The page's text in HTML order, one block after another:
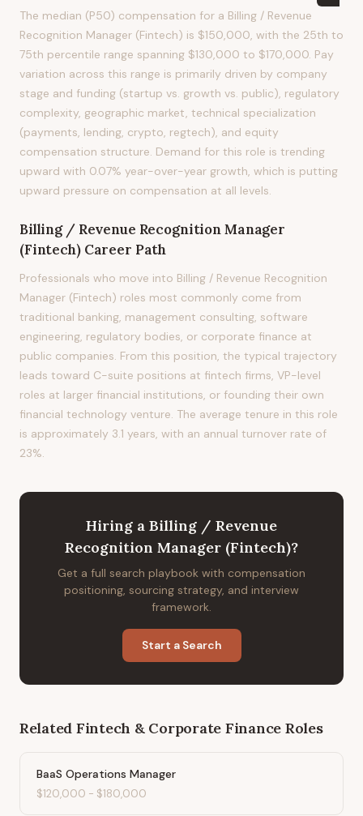
The median (P50) compensation for a Billing / Revenue
Recognition Manager (Fintech) is $150,000, with the 25th to
75th percentile range spanning $130,000 to $170,000. Pay
variation across this range is primarily driven by company
stage and funding (startup vs. growth vs. public), regulatory
complexity, geographic market, technical specialization
(payments, lending, crypto, regtech), and equity
compensation structure. Demand for this role is trending
upward with 0.07% year-over-year growth, which is putting
upward pressure on compensation at all levels.
Billing / Revenue Recognition Manager
(Fintech)Career Path
Professionals who move into Billing / Revenue Recognition
Manager (Fintech) roles most commonly come from
traditional banking, management consulting, software
engineering, regulatory bodies, or corporate finance at
public companies. From this position, the typical trajectory
leads toward C-suite positions at fintech firms, VP-level
roles at larger financial institutions, or founding their own
financial technology venture. The average tenure in this role
is approximately 3.1 years, with an annual turnover rate of
23%.
Hiring a Billing / Revenue
Recognition Manager (Fintech)?
Get a full search playbook with compensation
positioning, sourcing strategy, and interview
framework.
Start a Search
Related Fintech & Corporate Finance Roles
BaaS Operations Manager
$120,000 - $180,000